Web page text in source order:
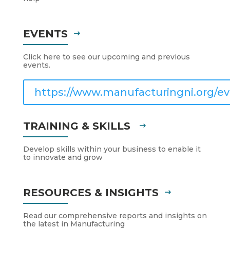
EVENTS
Click here to see our upcoming and previous
events.
https://www.manufacturingni.org/
TRAINING & SKILLS
Develop skills within your business to enable it
to innovate and grow
RESOURCES & INSIGHTS
Read our comprehensive reports and insights on
the latest in Manufacturing